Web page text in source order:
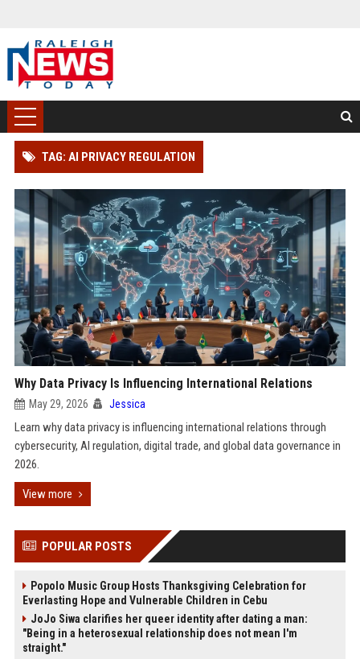
TAG: AI PRIVACY REGULATION
Why Data Privacy Is Influencing International Relations
May 29, 2026 Jessica
Learn why data privacy is influencing international relations through
cybersecurity, AI regulation, digital trade, and global data governance in
2026.
View more
POPULAR POSTS
Popolo Music Group Hosts Thanksgiving Celebration for
Everlasting Hope and Vulnerable Children in Cebu
JoJo Siwa clarifies her queer identity after dating a man:
"Being in a heterosexual relationship does not mean I'm
straight."